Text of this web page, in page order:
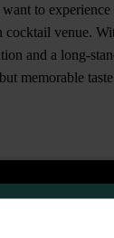
to experience
cocktail venue.
and a long-
memorable
GENERATOR